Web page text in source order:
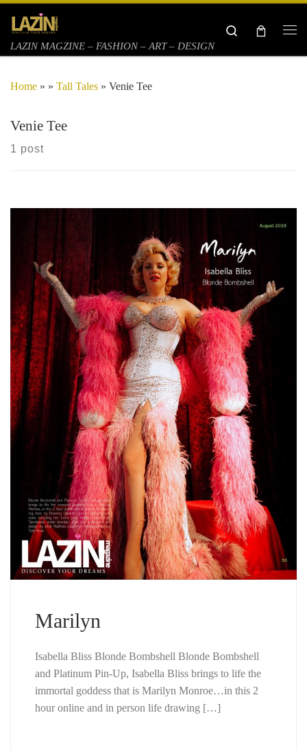
Skip to content
LAZIN MAGZINE – FASHION – ART – DESIGN
Search
Home » » Tall Tales » Venie Tee
Venie Tee
1 post
Marilyn
Isabella Bliss Blonde Bombshell Blonde Bombshell
and Platinum Pin-Up, Isabella Bliss brings to life the
immortal goddess that is Marilyn Monroe…in this 2
hour online and in person life drawing […]